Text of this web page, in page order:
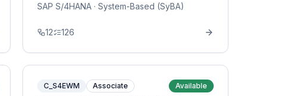
SAP S/4HANA· System-Based (SyBA)
12 126
C_S4EWM Associate Available